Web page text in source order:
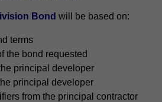
Bond will be based on:
terms
the bond requested
principal developer
principal developer
from the principal contractor